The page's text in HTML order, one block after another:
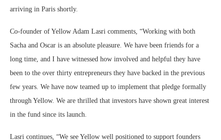
arriving in Paris shortly.
Co-founder of Yellow Adam Lasri comments, “Working with both
Sacha and Oscar is an absolute pleasure. We have been friends for a
long time, and I have witnessed how involved and helpful they have
been to the over thirty entrepreneurs they have backed in the previous
few years. We have now teamed up to implement that pledge formally
through Yellow. We are thrilled that investors have shown great interest
in the fund since its launch.
Lasri continues, “We see Yellow well positioned to support founders